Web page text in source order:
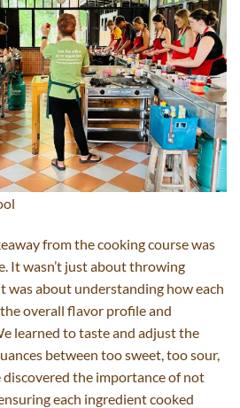
from the cooking course was
It wasn’t just about throwing
was about understanding how each
overall flavor profile and
learned to taste and adjust the
between too sweet, too sour,
the importance of not
each ingredient cooked